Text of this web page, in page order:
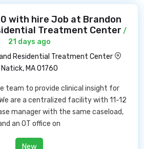
with hire Job at Brandon
Treatment Center /
21 days ago
Residential Treatment Center
Natick, MA 01760
team to provide clinical insight for
are a centralized facility with 11-12
manager with the same caseload,
an OT office on
New